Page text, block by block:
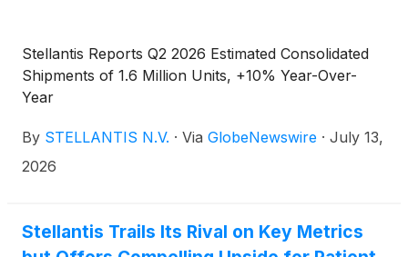
Stellantis Reports Q2 2026 Estimated Consolidated
Shipments of 1.6 Million Units, +10% Year-Over-
Year
By STELLANTIS N.V. · Via GlobeNewswire · July 13,
2026
Stellantis Trails Its Rival on Key Metrics